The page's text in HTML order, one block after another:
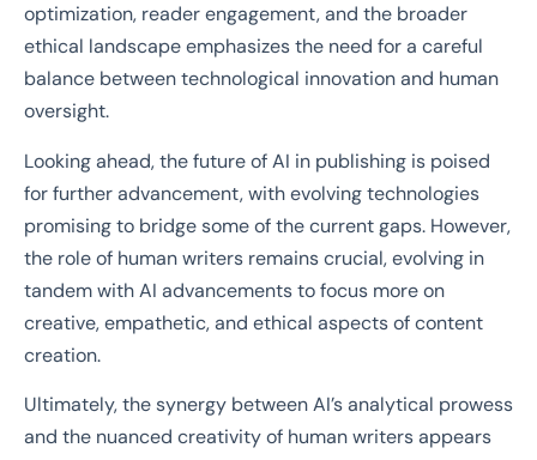
optimization, reader engagement, and the broader
ethical landscape emphasizes the need for a careful
balance between technological innovation and human
oversight.
Looking ahead, the future of AI in publishing is poised
for further advancement, with evolving technologies
promising to bridge some of the current gaps. However,
the role of human writers remains crucial, evolving in
tandem with AI advancements to focus more on
creative, empathetic, and ethical aspects of content
creation.
Ultimately, the synergy between AI’s analytical prowess
and the nuanced creativity of human writers appears